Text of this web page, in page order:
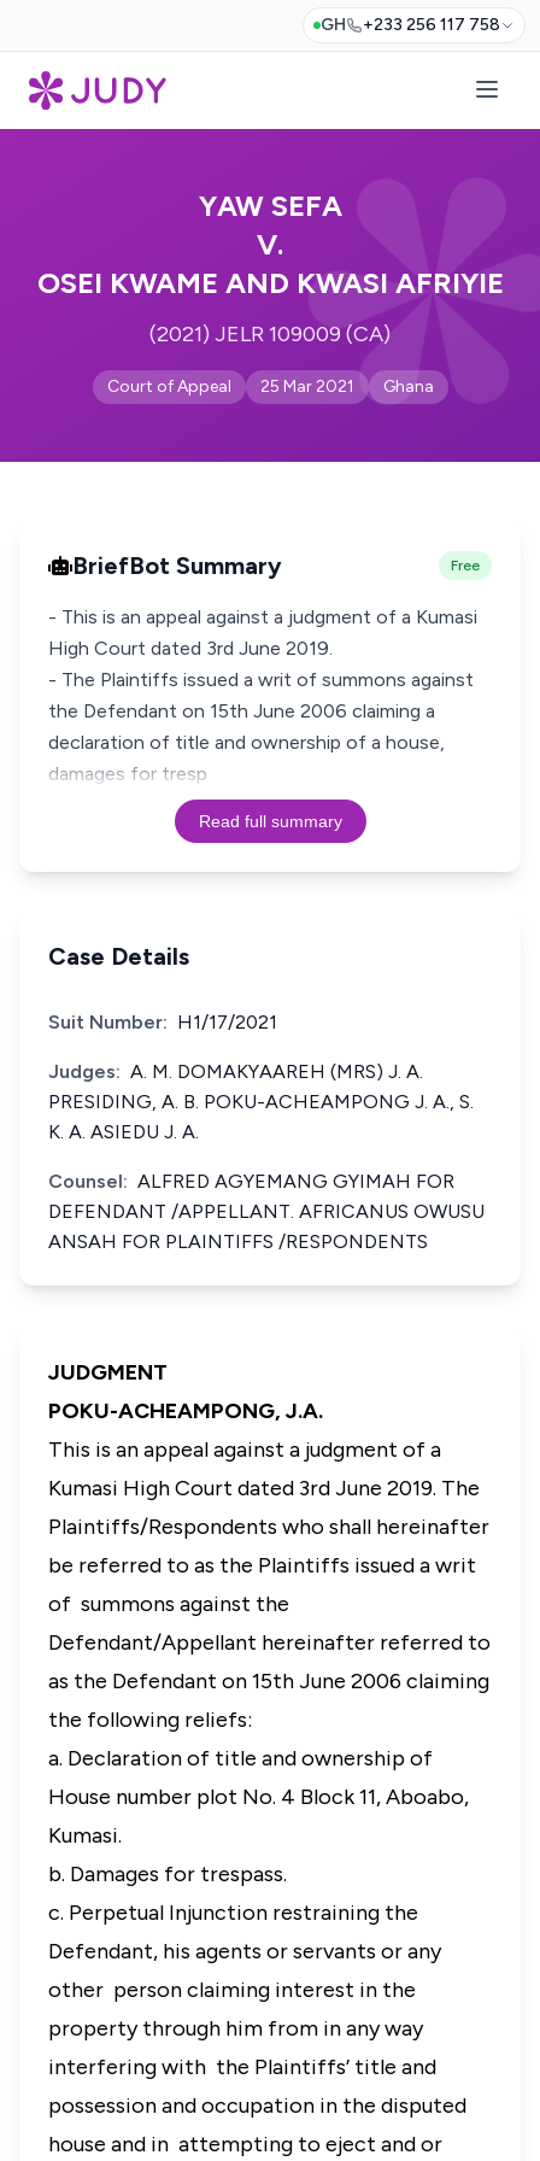
GH +233 256 117 758
YAW SEFA
V.
OSEI KWAME AND KWASI AFRIYIE
(2021) JELR 109009 (CA)
Court of Appeal 25 Mar 2021 Ghana
BriefBot Summary Free
- This is an appeal against a judgment of a Kumasi
High Court dated 3rd June 2019.
- The Plaintiffs issued a writ of summons against
the Defendant on 15th June 2006 claiming a
declaration of title and ownership of a house,
damages for tresp
Read full summary
Case Details
Suit Number: H1/17/2021
Judges: A. M. DOMAKYAAREH (MRS) J. A.
PRESIDING, A. B. POKU-ACHEAMPONG J. A., S.
K. A. ASIEDU J. A.
Counsel: ALFRED AGYEMANG GYIMAH FOR
DEFENDANT /APPELLANT. AFRICANUS OWUSU
ANSAH FOR PLAINTIFFS /RESPONDENTS
JUDGMENT
POKU-ACHEAMPONG, J.A.
This is an appeal against a judgment of a
Kumasi High Court dated 3rd June 2019. The
Plaintiffs/Respondents who shall hereinafter
be referred to as the Plaintiffs issued a writ
of summons against the
Defendant/Appellant hereinafter referred to
as the Defendant on 15th June 2006 claiming
the following reliefs:
a. Declaration of title and ownership of
House number plot No. 4 Block 11, Aboabo,
Kumasi.
b. Damages for trespass.
c. Perpetual Injunction restraining the
Defendant, his agents or servants or any
other person claiming interest in the
property through him from in any way
interfering with the Plaintiffs’ title and
possession and occupation in the disputed
house and in attempting to eject and or